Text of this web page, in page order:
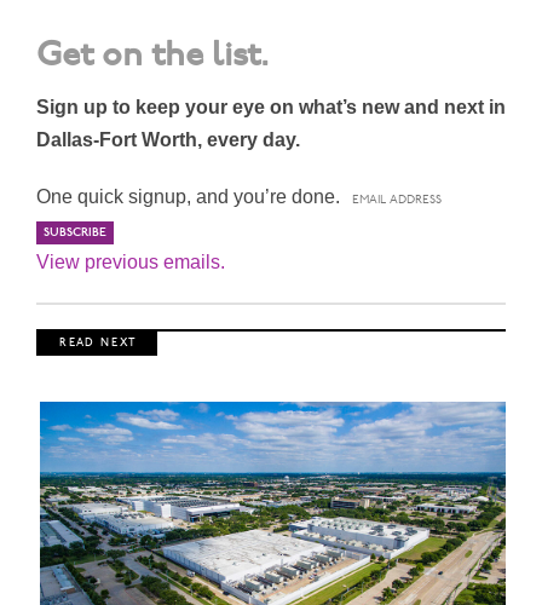
Get on the list.
Sign up to keep your eye on what’s new and next in
Dallas-Fort Worth, every day.
One quick signup, and you’re done.
View previous emails.
R E A D N E X T